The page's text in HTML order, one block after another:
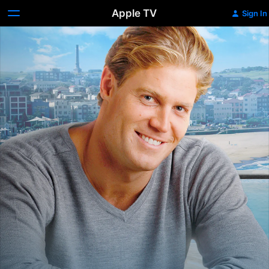
Apple TV Sign In